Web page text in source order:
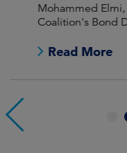
Mohammed Elmi,
Coalition's Bond Debt
Read More